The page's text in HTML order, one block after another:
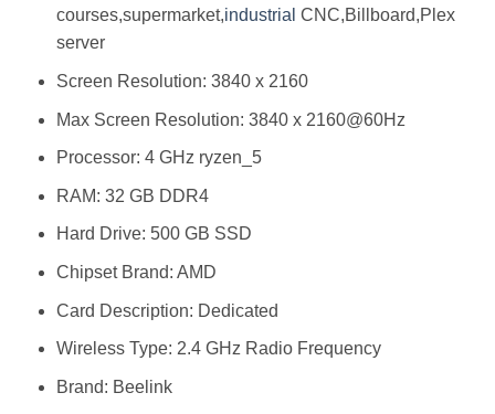
courses,supermarket,industrial CNC,Billboard,Plex
server
Screen Resolution: ‎3840 x 2160
Max Screen Resolution: ‎‎3840 x 2160@60Hz
Processor: ‎4 GHz ryzen_5
RAM: ‎32 GB DDR4
Hard Drive: ‎500 GB SSD
Chipset Brand: ‎AMD
Card Description: ‎Dedicated
Wireless Type: ‎2.4 GHz Radio Frequency
Brand: ‎Beelink